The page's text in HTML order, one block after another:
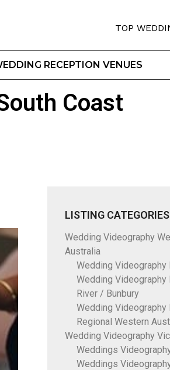
TOP
RECEPTION VENUES
Coast
LISTING CATEGORIES
Wedding Videography
Australia
Wedding Videography
Wedding Videography
River / Bunbury
Wedding Videography
Regional Western
Wedding Videography
Weddings
Weddings